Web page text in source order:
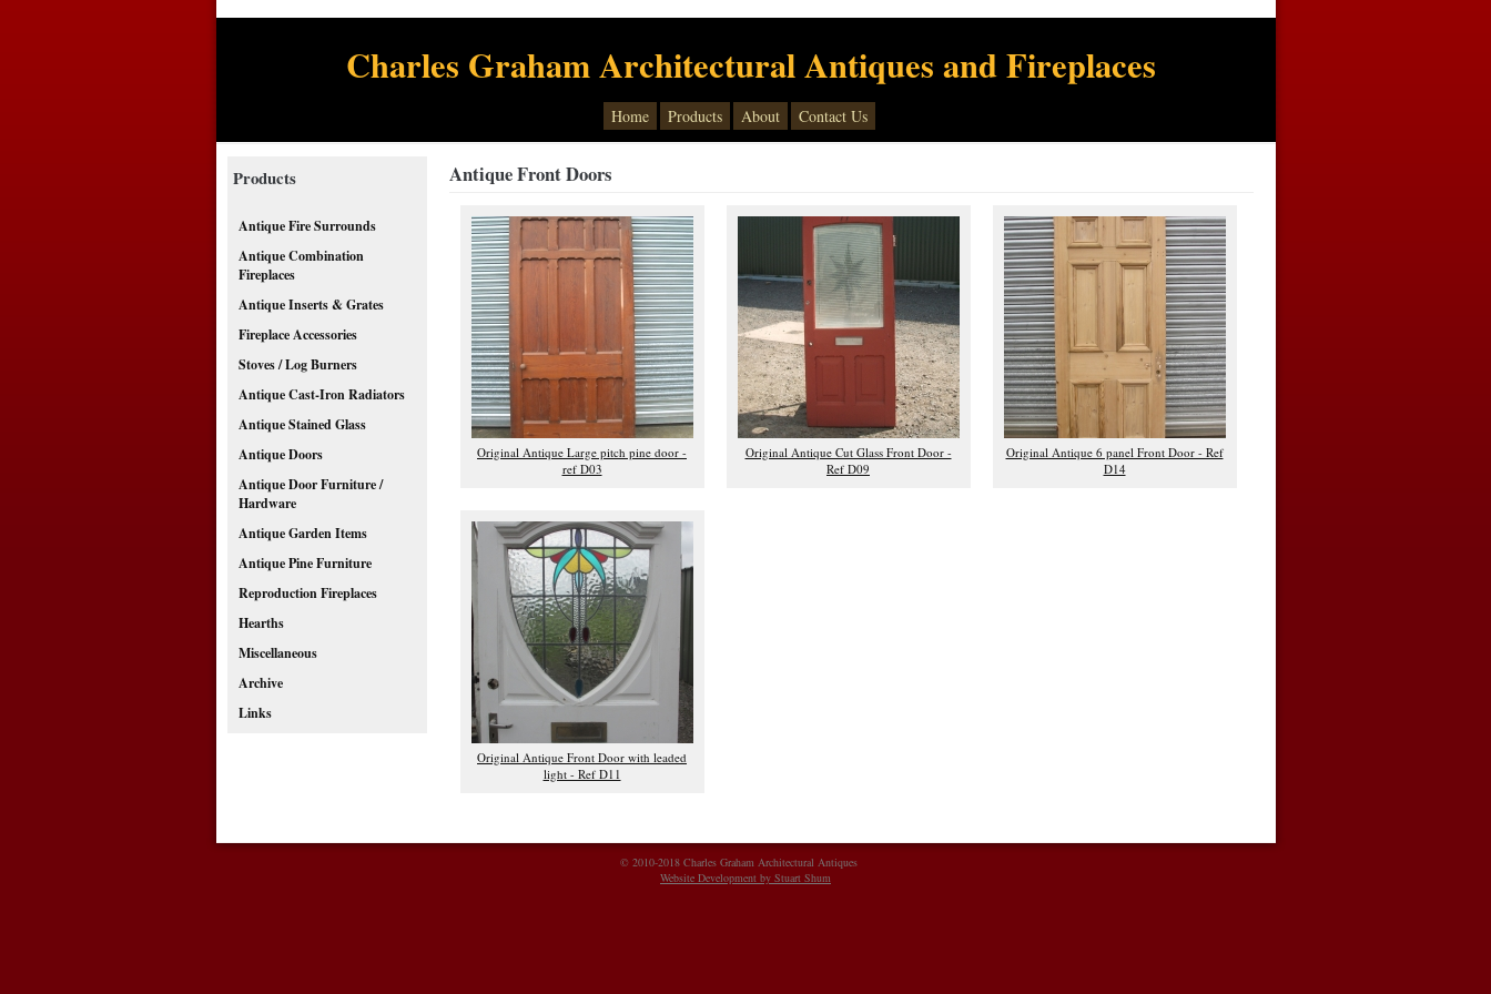
Charles Graham Architectural Antiques and Fireplaces
Home Products About Contact Us
Products
Antique Fire Surrounds
Antique Combination
Fireplaces
Antique Inserts & Grates
Fireplace Accessories
Stoves / Log Burners
Antique Cast-Iron Radiators
Antique Stained Glass
Antique Doors
Antique Door Furniture /
Hardware
Antique Garden Items
Antique Pine Furniture
Reproduction Fireplaces
Hearths
Miscellaneous
Archive
Links
Antique Front Doors
Original Antique Large pitch pine door -
ref D03
Original Antique Cut Glass Front Door -
Ref D09
Original Antique 6 panel Front Door - Ref
D14
Original Antique Front Door with leaded
light - Ref D11
© 2010-2018 Charles Graham Architectural Antiques
Website Development by Stuart Shum